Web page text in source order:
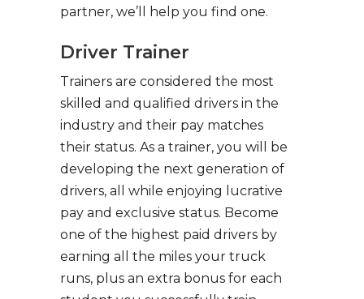
partner, we’ll help you find one.
Driver Trainer
Trainers are considered the most
skilled and qualified drivers in the
industry and their pay matches
their status. As a trainer, you will be
developing the next generation of
drivers, all while enjoying lucrative
pay and exclusive status. Become
one of the highest paid drivers by
earning all the miles your truck
runs, plus an extra bonus for each